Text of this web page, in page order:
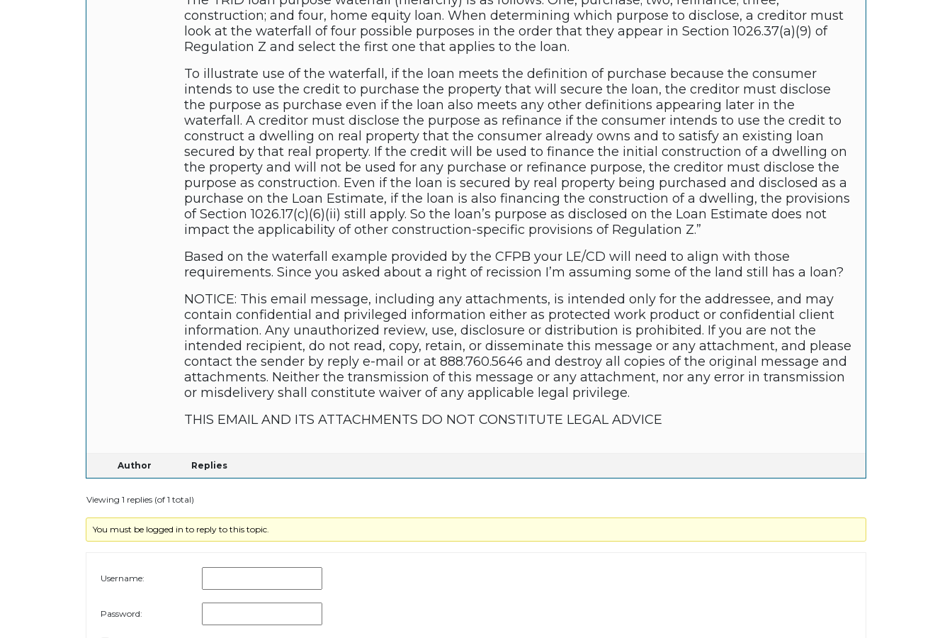
construction; and four, home equity loan. When determining which purpose to disclose, a creditor must
look at the waterfall of four possible purposes in the order that they appear in Section 1026.37(a)(9) of
Regulation Z and select the first one that applies to the loan.
To illustrate use of the waterfall, if the loan meets the definition of purchase because the consumer
intends to use the credit to purchase the property that will secure the loan, the creditor must disclose
the purpose as purchase even if the loan also meets any other definitions appearing later in the
waterfall. A creditor must disclose the purpose as refinance if the consumer intends to use the credit to
construct a dwelling on real property that the consumer already owns and to satisfy an existing loan
secured by that real property. If the credit will be used to finance the initial construction of a dwelling on
the property and will not be used for any purchase or refinance purpose, the creditor must disclose the
purpose as construction. Even if the loan is secured by real property being purchased and disclosed as a
purchase on the Loan Estimate, if the loan is also financing the construction of a dwelling, the provisions
of Section 1026.17(c)(6)(ii) still apply. So the loan’s purpose as disclosed on the Loan Estimate does not
impact the applicability of other construction-specific provisions of Regulation Z.”
Based on the waterfall example provided by the CFPB your LE/CD will need to align with those
requirements. Since you asked about a right of recission I’m assuming some of the land still has a loan?
NOTICE: This email message, including any attachments, is intended only for the addressee, and may
contain confidential and privileged information either as protected work product or confidential client
information. Any unauthorized review, use, disclosure or distribution is prohibited. If you are not the
intended recipient, do not read, copy, retain, or disseminate this message or any attachment, and please
contact the sender by reply e-mail or at 888.760.5646 and destroy all copies of the original message and
attachments. Neither the transmission of this message or any attachment, nor any error in transmission
or misdelivery shall constitute waiver of any applicable legal privilege.
THIS EMAIL AND ITS ATTACHMENTS DO NOT CONSTITUTE LEGAL ADVICE
Author Replies
Viewing 1 replies (of 1 total)
You must be logged in to reply to this topic.
Username:
Password: